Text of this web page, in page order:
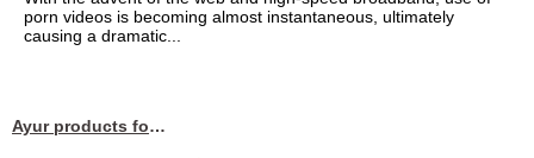
porn videos is becoming almost instantaneous, ultimately
causing a dramatic...
Ayur products for hair